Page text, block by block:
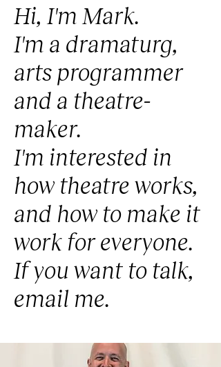
Hi, I'm Mark.
I'm a dramaturg,
arts programmer
and a theatre-
maker.
I'm interested in
how theatre works,
and how to make it
work for everyone.
If you want to talk,
email me.